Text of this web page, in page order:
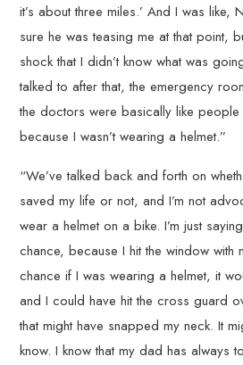
it’s about three miles.’ And I was like,
sure he was teasing me at that point,
shock that I didn’t know what was
talked to after that, the emergency
the doctors were basically like people
because I wasn’t wearing a helmet.”
“We’ve talked back and forth on
saved my life or not, and I’m not
wear a helmet on a bike. I’m just
chance, because I hit the window with
chance if I was wearing a helmet, it
and I could have hit the cross guard
that might have snapped my neck. It
know. I know that my dad has always